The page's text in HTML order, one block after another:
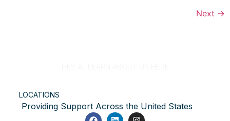
Next →
LOCATIONS
Providing Support Across the United States